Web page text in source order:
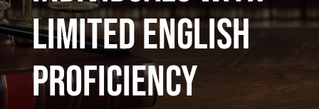
Limited English
Proficiency